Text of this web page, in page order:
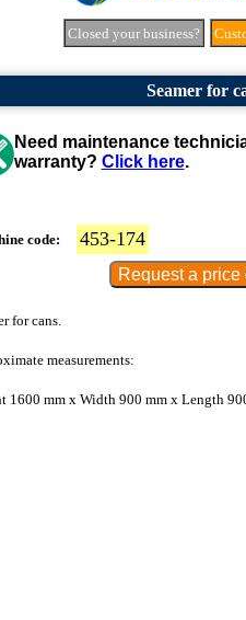
Closed your business?
Seamer for
Need maintenance
warranty? Click here.
code: 453-174
for cans.
measurements:
1600 mm x Width 900 mm x Length